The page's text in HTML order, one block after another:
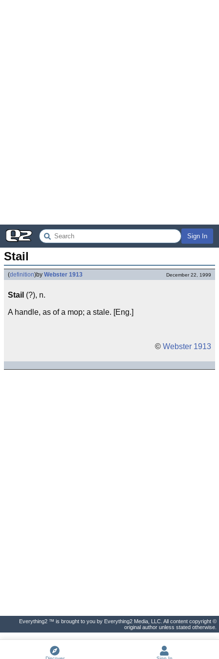
Sign In
Stail
(definition)by Webster 1913 December 22, 1999
Stail (?), n.
A handle, as of a mop; a stale. [Eng.]
© Webster 1913
Everything2 ™ is brought to you by Everything2 Media, LLC. All content copyright ©
original author unless stated otherwise.